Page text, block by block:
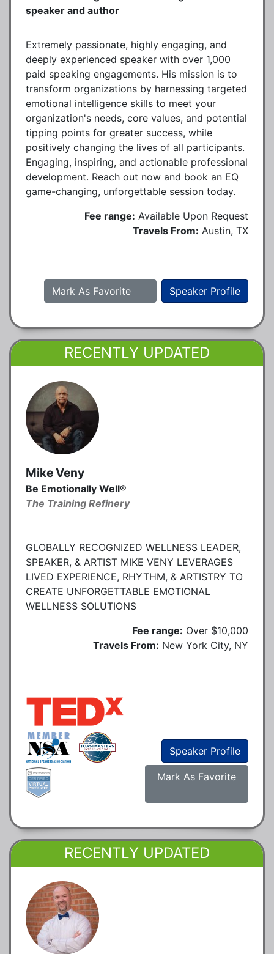
speaker and author
Extremely passionate, highly engaging, and
deeply experienced speaker with over 1,000
paid speaking engagements. His mission is to
transform organizations by harnessing targeted
emotional intelligence skills to meet your
organization's needs, core values, and potential
tipping points for greater success, while
positively changing the lives of all participants.
Engaging, inspiring, and actionable professional
development. Reach out now and book an EQ
game-changing, unforgettable session today.
Fee range: Available Upon Request
Travels From: Austin, TX
Speaker Profile
Mark As Favorite
RECENTLY UPDATED
Mike Veny
Be Emotionally Well®
The Training Refinery
GLOBALLY RECOGNIZED WELLNESS LEADER,
SPEAKER, & ARTIST MIKE VENY LEVERAGES
LIVED EXPERIENCE, RHYTHM, & ARTISTRY TO
CREATE UNFORGETTABLE EMOTIONAL
WELLNESS SOLUTIONS
Fee range: Over $10,000
Travels From: New York City, NY
Speaker Profile
Mark As Favorite
RECENTLY UPDATED